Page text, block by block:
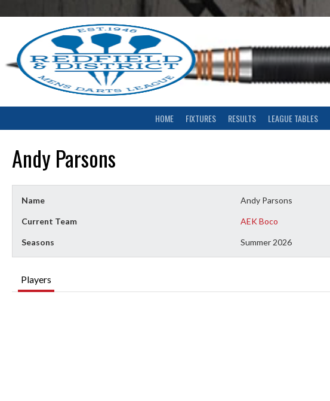
to
HOME FIXTURES RESULTS LEAGUE TABLES
Andy Parsons
Name Andy Parsons
Current Team AEK Boco
Seasons Summer 2026
Players